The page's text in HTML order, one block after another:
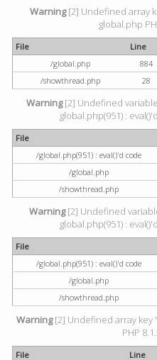
Warning[2] Undefined array
global.php
File Line
/global.php
884
/showthread.php
28
Warning[2] Undefined
global.php(951) :
File
/global.php(951) : eval()'d code
/global.php
/showthread.php
Warning[2] Undefined
global.php(951) :
File
/global.php(951) : eval()'d code
/global.php
/showthread.php
Warning[2] Undefined array key
PHP
File Line